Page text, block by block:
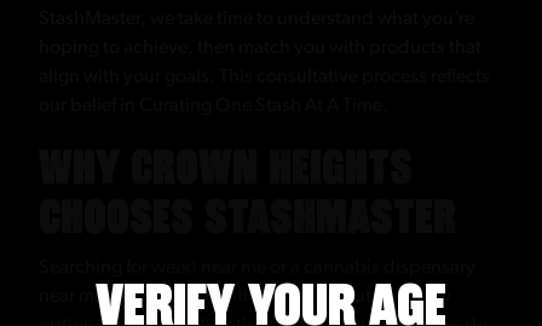
near me can return countless results, but not every
VERIFY YOUR AGE